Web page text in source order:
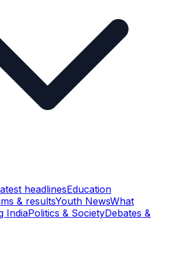
headlinesEducation
& resultsYouth NewsWhat
IndiaPolitics & SocietyDebates &